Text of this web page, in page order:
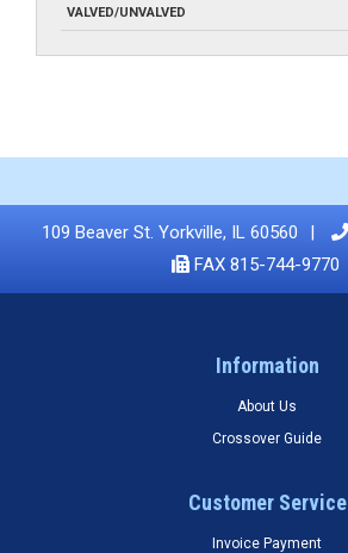
VALVED/UNVALVED
109 Beaver St. Yorkville, IL 60560
FAX 815-744-9770
Information
About Us
Crossover Guide
Customer Service
Invoice Payment